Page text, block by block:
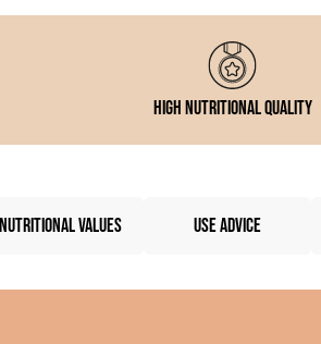
High nutritional quality
NUTRITIONAL VALUES USE ADVICE